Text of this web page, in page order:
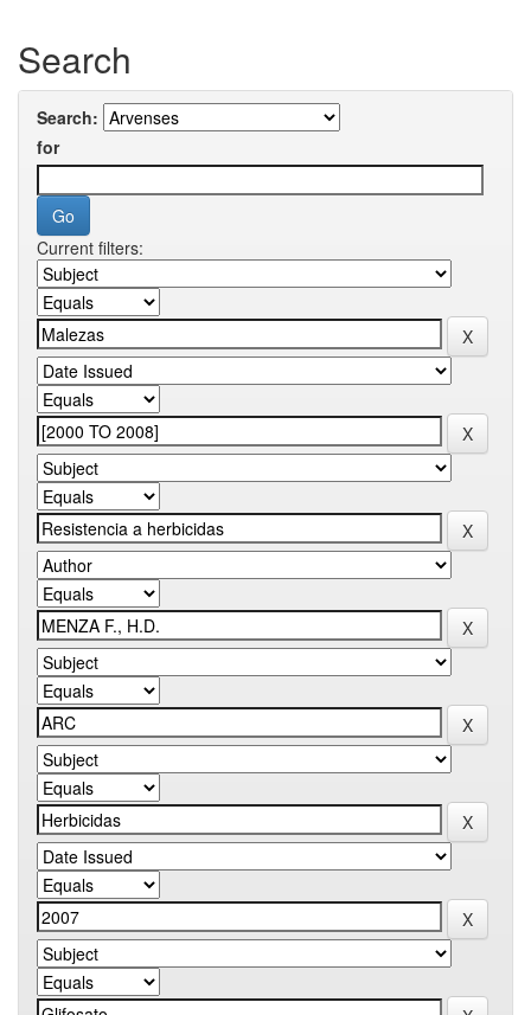
Search
Search:
for
Current filters: